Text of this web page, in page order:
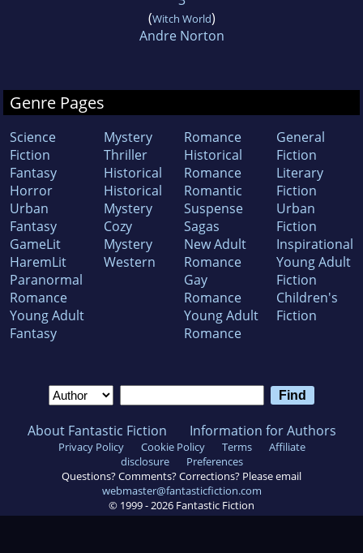
(Witch World)
Andre Norton
Genre Pages
Science
Fiction
Fantasy
Horror
Urban
Fantasy
GameLit
HaremLit
Paranormal
Romance
Young Adult
Fantasy
Mystery
Thriller
Historical
Historical
Mystery
Cozy
Mystery
Western
Romance
Historical
Romance
Romantic
Suspense
Sagas
New Adult
Romance
Gay
Romance
Young Adult
Romance
General
Fiction
Literary
Fiction
Urban
Fiction
Inspirational
Young Adult
Fiction
Children's
Fiction
About Fantastic Fiction Information for Authors
Privacy Policy Cookie Policy Terms
Affiliate
disclosure
Preferences
Questions? Comments? Corrections? Please email
webmaster@fantasticfiction.com
© 1999 -2026 Fantastic Fiction